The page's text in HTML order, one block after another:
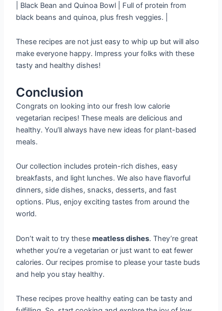
| Black Bean and Quinoa Bowl | Full of protein from
black beans and quinoa, plus fresh veggies. |
These recipes are not just easy to whip up but will also
make everyone happy. Impress your folks with these
tasty and healthy dishes!
Conclusion
Congrats on looking into our fresh low calorie
vegetarian recipes! These meals are delicious and
healthy. You’ll always have new ideas for plant-based
meals.
Our collection includes protein-rich dishes, easy
breakfasts, and light lunches. We also have flavorful
dinners, side dishes, snacks, desserts, and fast
options. Plus, enjoy exciting tastes from around the
world.
Don’t wait to try thesemeatless dishes. They’re great
whether you’re a vegetarian or just want to eat fewer
calories. Our recipes promise to please your taste buds
and help you stay healthy.
These recipes prove healthy eating can be tasty and